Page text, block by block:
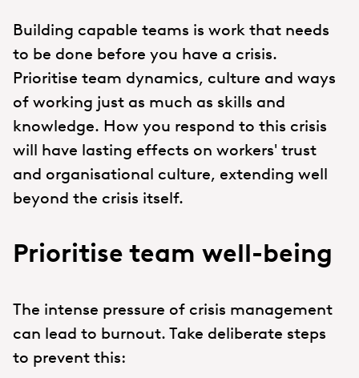
Building capable teams is work that needs
to be done before you have a crisis.
Prioritise team dynamics, culture and ways
of working just as much as skills and
knowledge. How you respond to this crisis
will have lasting effects on workers' trust
and organisational culture, extending well
beyond the crisis itself.
Prioritise team well-being
The intense pressure of crisis management
can lead to burnout. Take deliberate steps
to prevent this: